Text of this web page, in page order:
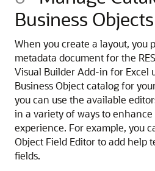
Business Objects
When you create a layout, you
metadata document for the
Visual Builder Add-in for Excel
Business Object catalog for
you can use the available
in a variety of ways to
experience. For example, you
Object Field Editor to add help
fields.